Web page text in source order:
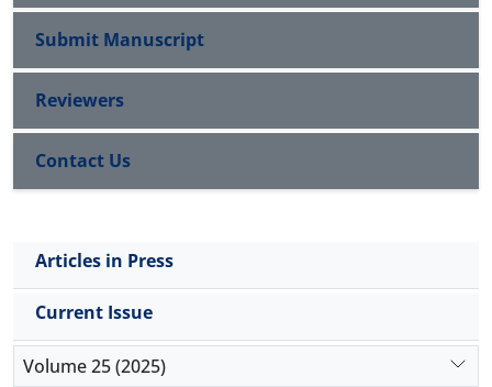
Submit Manuscript
Reviewers
Contact Us
Articles in Press
Current Issue
Volume 25 (2025)